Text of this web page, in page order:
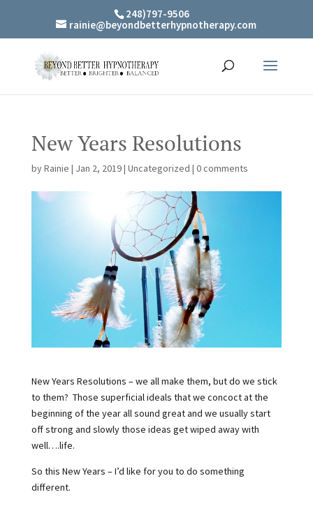
248)797-9506
rainie@beyondbetterhypnotherapy.com
New Years Resolutions
byRainie | Jan 2, 2019| Uncategorized | 0 comments
New Years Resolutions – we all make them, but do we stick
to them? Those superficial ideals that we concoct at the
beginning of the year all sound great and we usually start
off strong and slowly those ideas get wiped away with
well….life.
So this New Years – I’d like for you to do something
different.